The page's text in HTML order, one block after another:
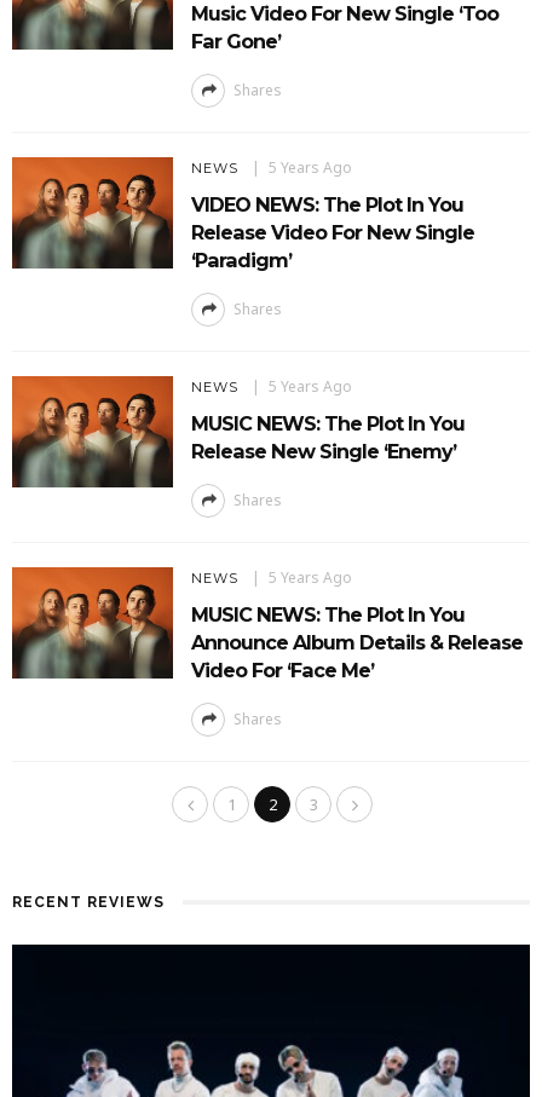
Music Video For New Single ‘Too
Far Gone’
Shares
NEWS 5 Years Ago
VIDEO NEWS: The Plot In You
Release Video For New Single
‘Paradigm’
Shares
NEWS 5 Years Ago
MUSIC NEWS: The Plot In You
Release New Single ‘Enemy’
Shares
NEWS 5 Years Ago
MUSIC NEWS: The Plot In You
Announce Album Details & Release
Video For ‘Face Me’
Shares
1 2 3
RECENT REVIEWS